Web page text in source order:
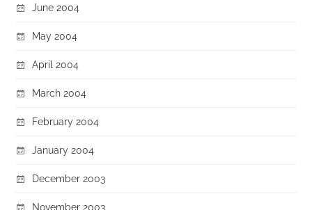
June 2004
May 2004
April 2004
March 2004
February 2004
January 2004
December 2003
November 2003